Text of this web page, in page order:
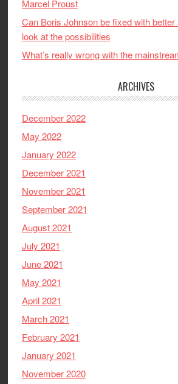
Marcel Proust
Can Boris Johnson be fixed with better
look at the possibilities
What’s really wrong with the
ARCHIVES
December 2022
May 2022
January 2022
December 2021
November 2021
September 2021
August 2021
July 2021
June 2021
May 2021
April 2021
March 2021
February 2021
January 2021
November 2020